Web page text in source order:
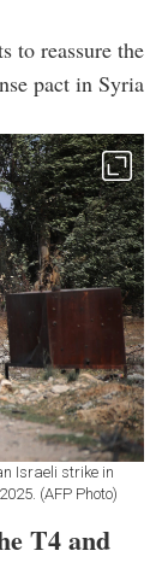
to reassure the
pact in Syria
Israeli strike in
(AFP Photo)
T4 and